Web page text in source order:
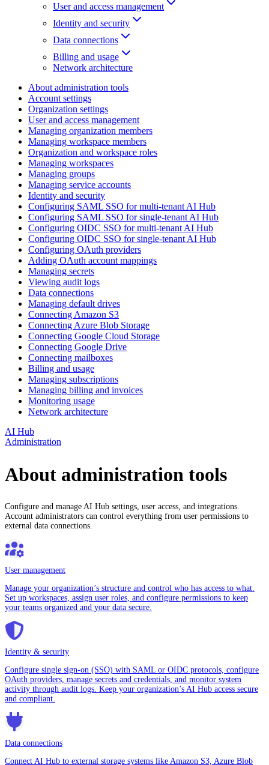
User and access management
Identity and security
Data connections
Billing and usage
Network architecture
About administration tools
Account settings
Organization settings
User and access management
Managing organization members
Managing workspace members
Organization and workspace roles
Managing workspaces
Managing groups
Managing service accounts
Identity and security
Configuring SAML SSO for multi-tenant AI Hub
Configuring SAML SSO for single-tenant AI Hub
Configuring OIDC SSO for multi-tenant AI Hub
Configuring OIDC SSO for single-tenant AI Hub
Configuring OAuth providers
Adding OAuth account mappings
Managing secrets
Viewing audit logs
Data connections
Managing default drives
Connecting Amazon S3
Connecting Azure Blob Storage
Connecting Google Cloud Storage
Connecting Google Drive
Connecting mailboxes
Billing and usage
Managing subscriptions
Managing billing and invoices
Monitoring usage
Network architecture
AI Hub
Administration
About administration tools
Configure and manage AI Hub settings, user access, and integrations.
Account administrators can control everything from user permissions to
external data connections.
User management
Manage your organization’s structure and control who has access to what.
Set up workspaces, assign user roles, and configure permissions to keep
your teams organized and your data secure.
Identity & security
Configure single sign-on (SSO) with SAML or OIDC protocols, configure
OAuth providers, manage secrets and credentials, and monitor system
activity through audit logs. Keep your organization’s AI Hub access secure
and compliant.
Data connections
Connect AI Hub to external storage systems like Amazon S3, Azure Blob